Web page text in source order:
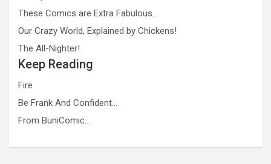
These Comics are Extra Fabulous…
Our Crazy World, Explained by Chickens!
The All-Nighter!
Keep Reading
Fire
Be Frank And Confident…
From BuniComic…